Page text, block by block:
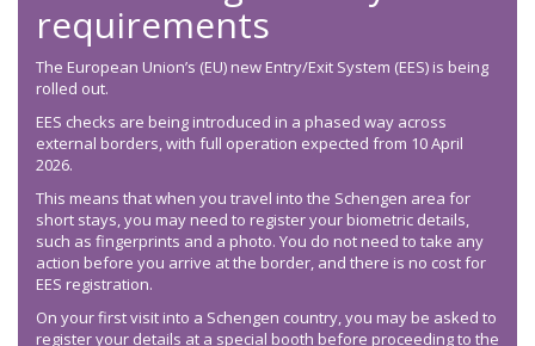
requirements
The European Union’s (EU) new Entry/Exit System (EES) is being
rolled out.
EES checks are being introduced in a phased way across
external borders, with full operation expected from 10 April
2026.
This means that when you travel into the Schengen area for
short stays, you may need to register your biometric details,
such as fingerprints and a photo. You do not need to take any
action before you arrive at the border, and there is no cost for
EES registration.
On your first visit into a Schengen country, you may be asked to
register your details at a special booth before proceeding to the